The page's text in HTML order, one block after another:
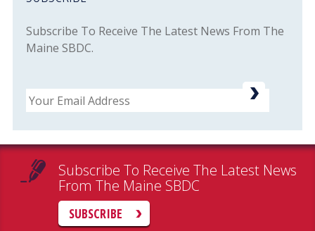
Subscribe To Receive The Latest News From The
Maine SBDC.
Email
Subscribe To Receive The Latest News
From The Maine SBDC
SUBSCRIBE